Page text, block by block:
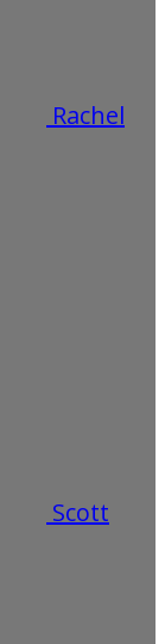
Rachel
Scott